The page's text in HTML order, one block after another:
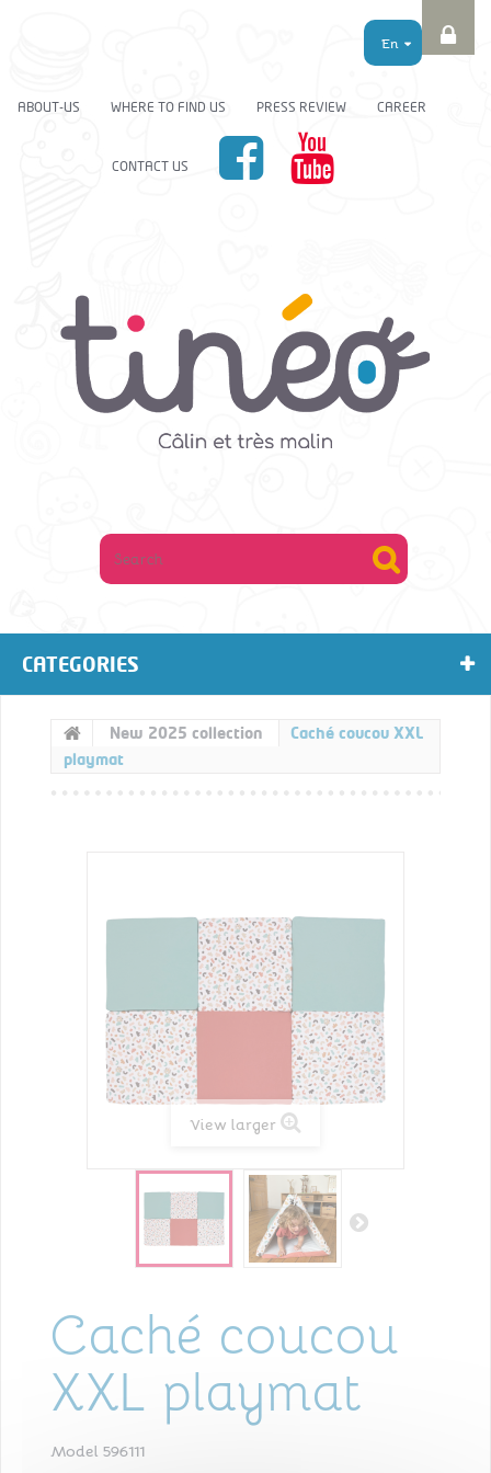
En
ABOUT-US WHERE TO FIND US PRESS REVIEW CAREER
CONTACT US
CATEGORIES
New 2025 collection
Caché coucou XXL
playmat
View larger
Caché coucou
XXL playmat
Model 596111